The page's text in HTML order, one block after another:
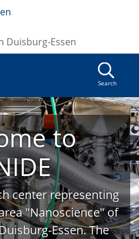
Duisburg-Essen
Search
to
center representing
"Nanoscience" of
Essen. The